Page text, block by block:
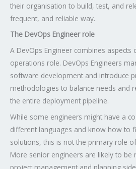
their organisation to build, test, and
frequent, and reliable way.
The DevOps Engineer role
A DevOps Engineer combines aspects
operations role. DevOps Engineers
software development and introduce
methodologies to balance needs and
the entire deployment pipeline.
While some engineers might have a
different languages and know how to
solutions, this is not the primary role
More senior engineers are likely to be